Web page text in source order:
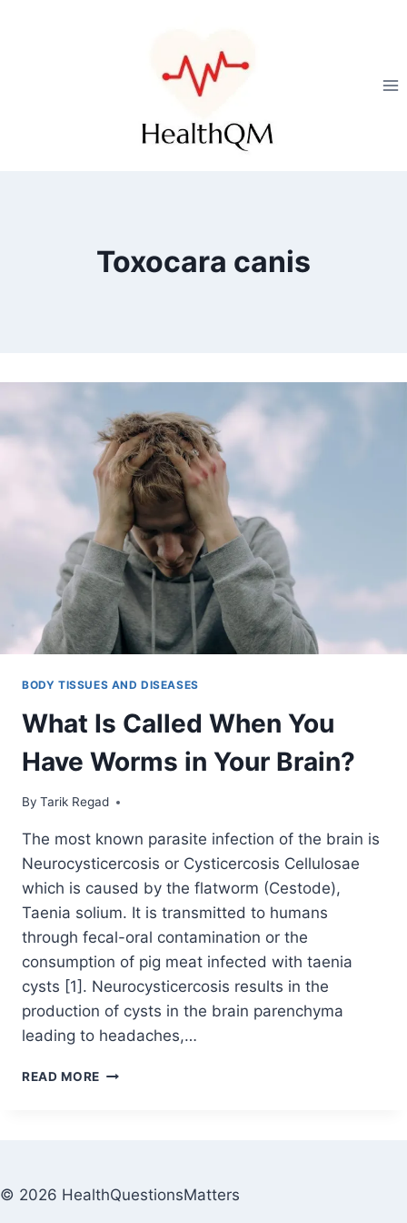
Toxocara canis
BODY TISSUES AND DISEASES
What Is Called When You
Have Worms in Your Brain?
By Tarik Regad
January 9, 2022
The most known parasite infection of the brain is
Neurocysticercosis or Cysticercosis Cellulosae
which is caused by the flatworm (Cestode),
Taenia solium. It is transmitted to humans
through fecal-oral contamination or the
consumption of pig meat infected with taenia
cysts [1]. Neurocysticercosis results in the
production of cysts in the brain parenchyma
leading to headaches,…
READ MORE
© 2026 HealthQuestionsMatters